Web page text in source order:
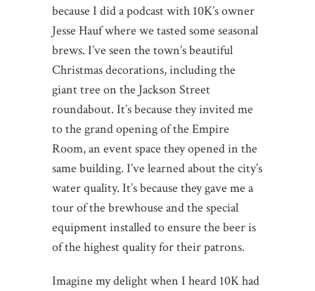
because I did a podcast with 10K’s owner
Jesse Hauf where we tasted some seasonal
brews. I’ve seen the town’s beautiful
Christmas decorations, including the
giant tree on the Jackson Street
roundabout. It’s because they invited me
to the grand opening of the Empire
Room, an event space they opened in the
same building. I’ve learned about the city’s
water quality. It’s because they gave me a
tour of the brewhouse and the special
equipment installed to ensure the beer is
of the highest quality for their patrons.
Imagine my delight when I heard 10K had